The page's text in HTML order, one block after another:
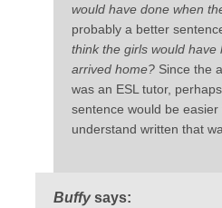
would have done when
probably a better
think the girls would have
arrived home? Since the
was an ESL tutor,
sentence would be
understand written that
Buffy says: